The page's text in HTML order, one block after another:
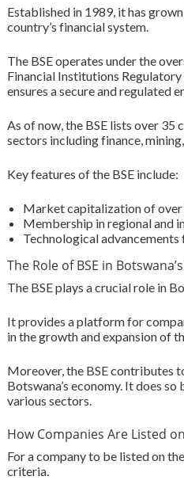
Established in 1989, it has
country’s financial system.
The BSE operates under the
Financial Institutions
ensures a secure and regulated
As of now, the BSE lists over 35
sectors including finance,
Key features of the BSE include:
Market capitalization of
Membership in regional and
Technological
The Role of BSE in
The BSE plays a crucial role in
It provides a platform for
in the growth and expansion of
Moreover, the BSE contributes
Botswana’s economy. It does
various sectors.
How Companies Are Listed
For a company to be listed on
criteria.